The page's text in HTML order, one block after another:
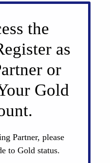
the
as
or
Gold
Partner, please
to Gold status.